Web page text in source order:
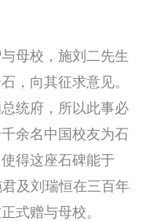
母校，施刘二先生
，向其征求意见。
统府，所以此事必
余名中国校友为石
得这座石碑能于
及刘瑞恒在三百年
式赠与母校。